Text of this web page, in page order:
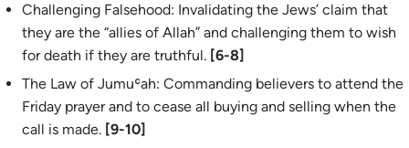
Challenging Falsehood: Invalidating the Jews’ claim that
they are the “allies of Allah” and challenging them to wish
for death if they are truthful. [6-8]
The Law of Jumuʿah: Commanding believers to attend the
Friday prayer and to cease all buying and selling when the
call is made. [9-10]